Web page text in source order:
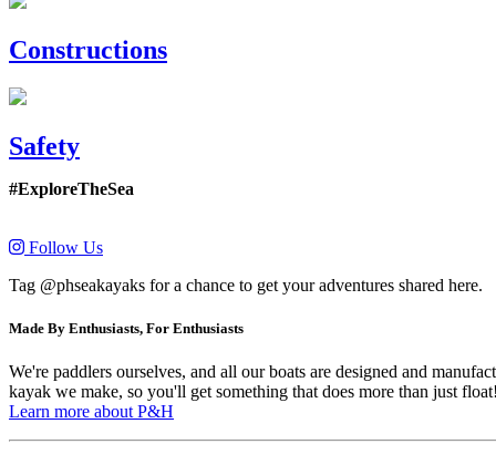
Constructions
Safety
#ExploreTheSea
Follow Us
Tag @phseakayaks for a chance to get your adventures shared here.
Made By Enthusiasts, For Enthusiasts
We're paddlers ourselves, and all our boats are designed and
kayak we make, so you'll get something that does more than just float!
Learn more about P&H